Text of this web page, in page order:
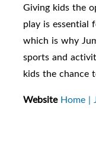
Giving kids the
play is essential
which is why
sports and
kids the chance
Website Home |